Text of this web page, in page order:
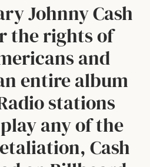
Johnny Cash
the rights of
and
entire album
stations
any of the
Cash